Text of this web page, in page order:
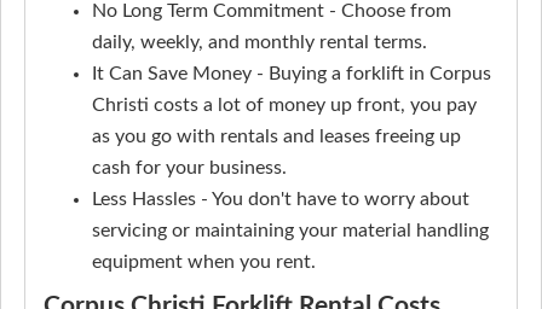
No Long Term Commitment - Choose from
daily, weekly, and monthly rental terms.
It Can Save Money - Buying a forklift in Corpus
Christi costs a lot of money up front, you pay
as you go with rentals and leases freeing up
cash for your business.
Less Hassles - You don't have to worry about
servicing or maintaining your material handling
equipment when you rent.